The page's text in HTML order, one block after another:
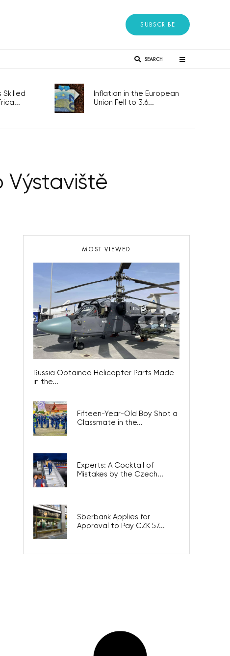
SUBSCRIBE
SEARCH
Skilled
Inflation in the European
Union Fell to 3.6...
Výstaviště
MOST VIEWED
Russia Obtained Helicopter Parts Made
in the...
Fifteen-Year-Old Boy Shot a
Classmate in the...
Experts: A Cocktail of
Mistakes by the Czech...
Sberbank Applies for
Approval to Pay CZK 57...